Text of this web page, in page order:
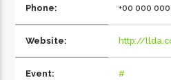
Phone: +00 000
Website: http://
Event: #